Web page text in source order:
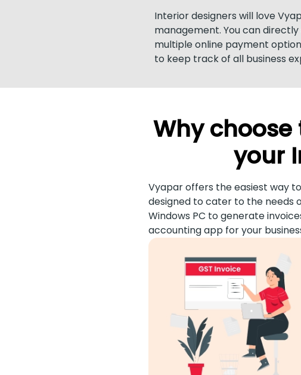
Interior designers will love
management. You can
multiple online payment
to keep track of all business
Why
your
Vyapar offers the easiest way
designed to cater to the needs
Windows PC to generate
accounting app for your